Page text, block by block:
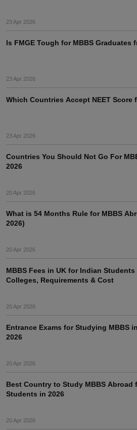
23 Apr 2026
Is FMGE Tough for MBBS Graduates
23 Apr 2026
Which Countries Accept NEET Score
23 Apr 2026
Countries You Should Not Go For
2026
20 Apr 2026
What is 54 Months Rule for MBBS
2026)
20 Apr 2026
MBBS Fees in UK for Indian Students
Colleges, Requirements & Cost
20 Apr 2026
Entrance Exams for Studying MBBS
2026
20 Apr 2026
Best Country to Study MBBS Abroad
Students in 2026
20 Apr 2026